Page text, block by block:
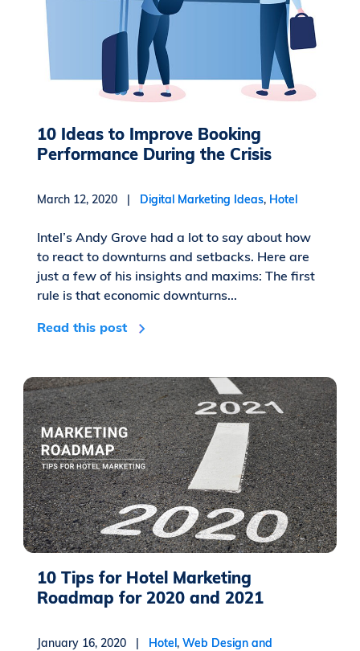
10 Ideas to Improve Booking
Performance During the Crisis
March 12, 2020 | Digital Marketing Ideas, Hotel
Intel’s Andy Grove had a lot to say about how
to react to downturns and setbacks. Here are
just a few of his insights and maxims: The first
rule is that economic downturns...
Read this post
10 Tips for Hotel Marketing
Roadmap for 2020 and 2021
January 16, 2020 | Hotel,Web Design and